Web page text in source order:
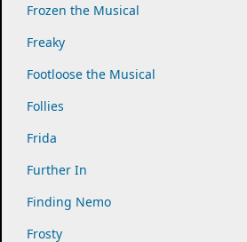
Frozen the Musical
Freaky
Footloose the Musical
Follies
Frida
Further In
Finding Nemo
Frosty